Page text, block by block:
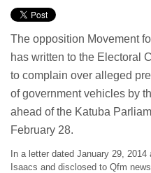
The opposition Movement
has written to the Electoral
to complain over alleged
of government vehicles by
ahead of the Katuba
February 28.
In a letter dated January 29,
Isaacs and disclosed to Qfm